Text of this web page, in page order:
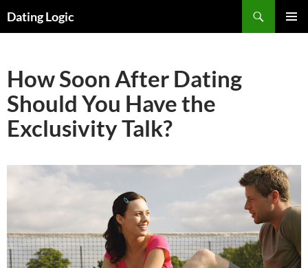
Dating Logic
How Soon After Dating
Should You Have the
Exclusivity Talk?